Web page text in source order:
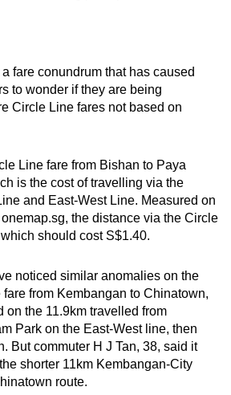
fare conundrum that has caused
to wonder if they are being
Circle Line fares not based on
Line fare from Bishan to Paya
is the cost of travelling via the
and East-West Line. Measured on
the distance via the Circle
should cost S$1.40.
noticed similar anomalies on the
from Kembangan to Chinatown,
on the 11.9km travelled from
Park on the East-West line, then
But commuter H J Tan, 38, said it
shorter 11km Kembangan-City
route.